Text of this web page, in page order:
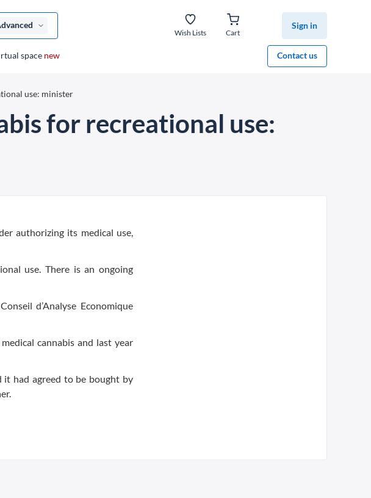
Wish Lists Cart
Sign in
Contact us
space new
use: minister
for recreational use:
authorizing its medical use,
use. There is an ongoing
d’Analyse Economique
cannabis and last year
it had agreed to be bought by